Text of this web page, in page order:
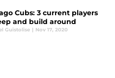
Cubs: 3 current players
and build around
Guistolise | Nov 17, 2020